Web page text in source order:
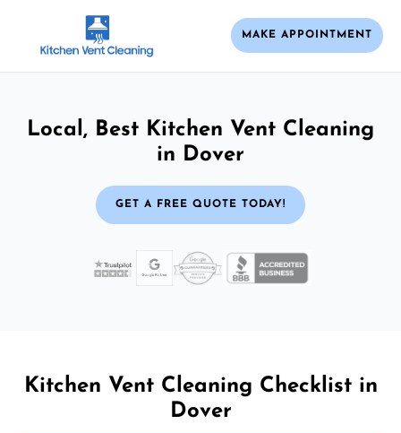
MAKE APPOINTMENT
Local, Best Kitchen Vent Cleaning
in Dover
GET A FREE QUOTE TODAY!
Kitchen Vent Cleaning Checklist in
Dover